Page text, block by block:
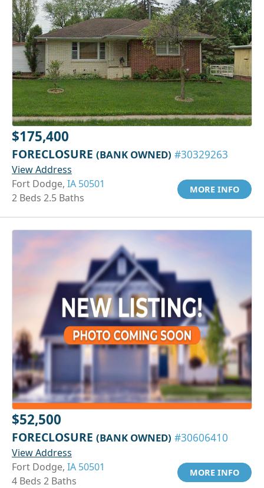
$175,400
FORECLOSURE (BANK OWNED) #30329263
View Address
Fort Dodge, IA 50501
2 Beds 2.5 Baths
MORE INFO
$52,500
FORECLOSURE (BANK OWNED) #30606410
View Address
Fort Dodge, IA 50501
4 Beds 2 Baths
MORE INFO